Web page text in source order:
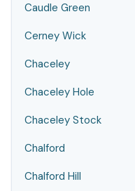
Caudle Green
Cerney Wick
Chaceley
Chaceley Hole
Chaceley Stock
Chalford
Chalford Hill